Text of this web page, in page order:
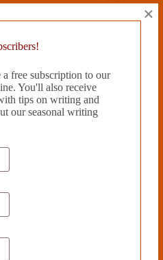
NEXT
free subscription to our
You'll also receive
tips on writing and
our seasonal writing
×